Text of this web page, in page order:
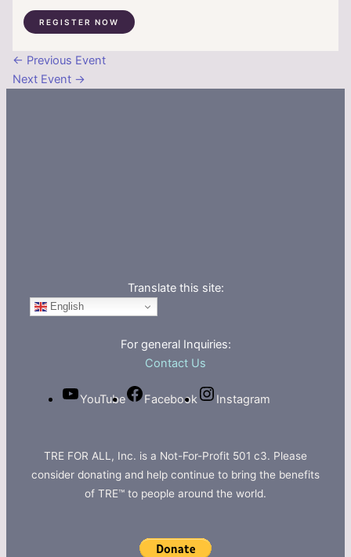
REGISTER NOW
← Previous Event
Next Event →
Translate this site:
English
For general Inquiries:
Contact Us
YouTube Facebook Instagram
TRE FOR ALL, Inc. is a Not-For-Profit 501 c3. Please
consider donating and help continue to bring the benefits
of TRE™ to people around the world.